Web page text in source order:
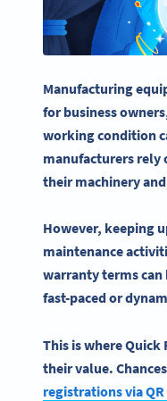
Manufacturing
for business
working condition
manufacturers rely
their machinery
However, keeping
maintenance
warrantyterms can
fast-paced or
This is where Quick
their value.
registrations via